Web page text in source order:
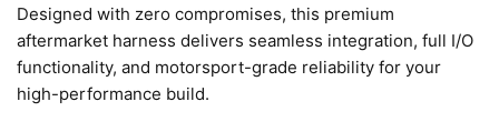
Designed with zero compromises, this premium
aftermarket harness delivers seamless integration, full I/O
functionality, and motorsport-grade reliability for your
high-performance build.